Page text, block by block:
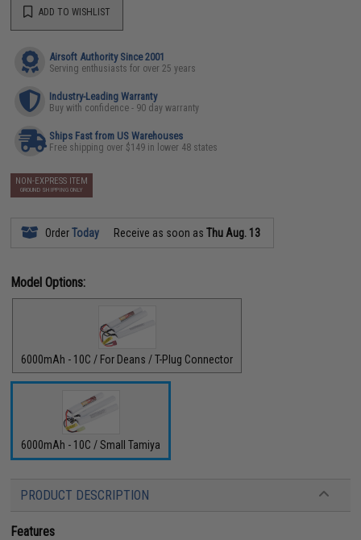
ADD TO WISHLIST
Airsoft Authority Since 2001
Serving enthusiasts for over 25 years
Industry-Leading Warranty
Buy with confidence - 90 day warranty
Ships Fast from US Warehouses
Free shipping over $149 in lower 48 states
NON-EXPRESS ITEM
GROUND SHIPPING ONLY
OrderToday Receive as soon asThu Aug. 13
Model Options:
6000mAh - 10C / For Deans / T-Plug Connector
6000mAh - 10C / Small Tamiya
PRODUCT DESCRIPTION
Features